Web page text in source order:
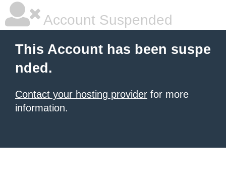
Account Suspended
This Account has been suspe
nded.
Contact your hosting provider for more
information.